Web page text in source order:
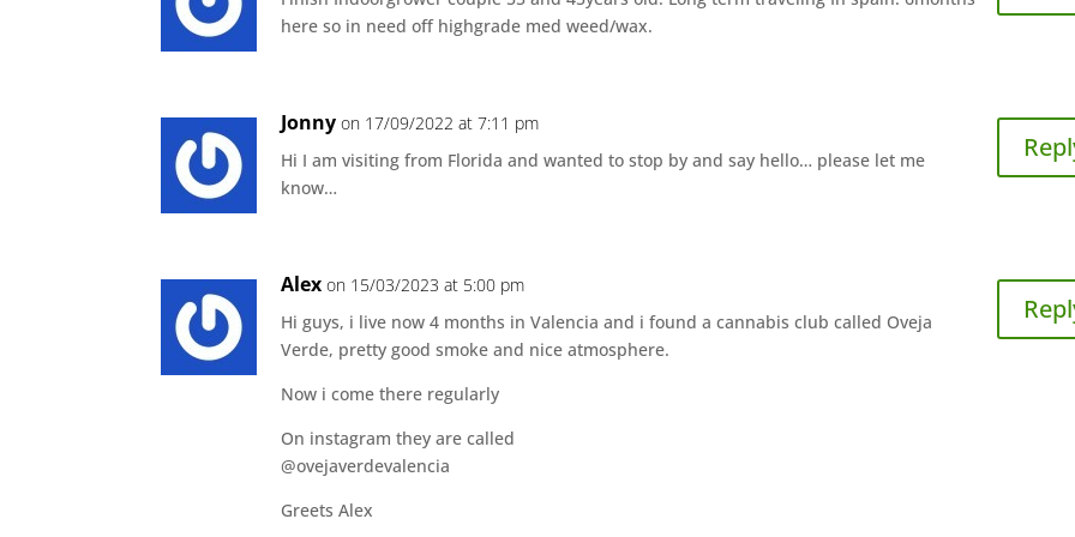
here so in need off highgrade med weed/wax.
Jonny on 17/09/2022 at 7:11 pm
Hi I am visiting from Florida and wanted to stop by and say hello… please let me
know…
Alex on 15/03/2023 at 5:00 pm
Hi guys, i live now 4 months in Valencia and i found a cannabis club called Oveja
Verde, pretty good smoke and nice atmosphere.
Now i come there regularly
On instagram they are called
@ovejaverdevalencia
Greets Alex